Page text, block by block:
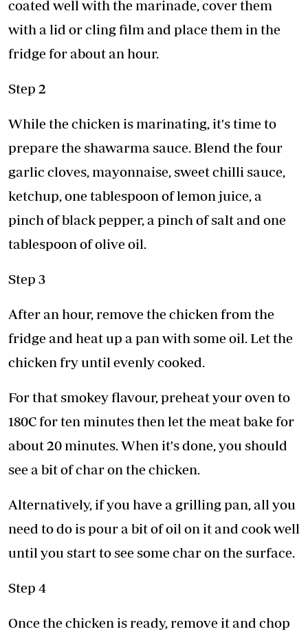
coated well with the marinade, cover them
with a lid or cling film and place them in the
fridge for about an hour.
Step 2
While the chicken is marinating, it's time to
prepare the shawarma sauce. Blend the four
garlic cloves, mayonnaise, sweet chilli sauce,
ketchup, one tablespoon of lemon juice, a
pinch of black pepper, a pinch of salt and one
tablespoon of olive oil.
Step 3
After an hour, remove the chicken from the
fridge and heat up a pan with some oil. Let the
chicken fry until evenly cooked.
For that smokey flavour, preheat your oven to
180C for ten minutes then let the meat bake for
about 20 minutes. When it's done, you should
see a bit of char on the chicken.
Alternatively, if you have a grilling pan, all you
need to do is pour a bit of oil on it and cook well
until you start to see some char on the surface.
Step 4
Once the chicken is ready, remove it and chop